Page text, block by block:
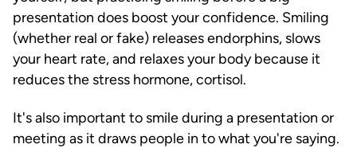
presentation does boost your confidence. Smiling
(whether real or fake) releases endorphins, slows
your heart rate, and relaxes your body because it
reduces the stress hormone, cortisol.
It's also important to smile during a presentation or
meeting as it draws people in to what you're saying.